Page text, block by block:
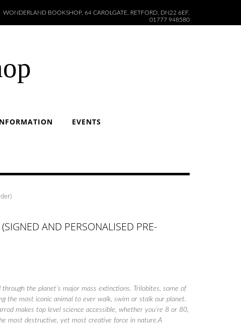
WONDERLAND BOOKSHOP, 64 CAROLGATE, RETFORD, DN22 6EF.
01777 948580
EVENTS
AND PERSONALISED PRE-
the planet’s major mass extinctions. Trilobites, some of
the most iconic animal to ever walk, swim or stalk our planet.
makes top level science accessible, whether you’re 8 or 80,
most destructive, yet most creative force in nature.A